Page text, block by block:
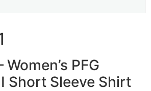
PFG
Short Sleeve Shirt